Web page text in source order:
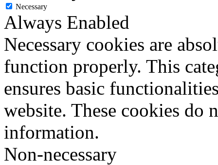
Necessary
Always Enabled
Necessary cookies are
function properly. This
ensures basic
website. These cookies do
information.
Non-necessary